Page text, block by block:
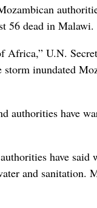
56 dead in Malawi.
Africa,” U.N.
inundated
authorities have
have
and sanitation.